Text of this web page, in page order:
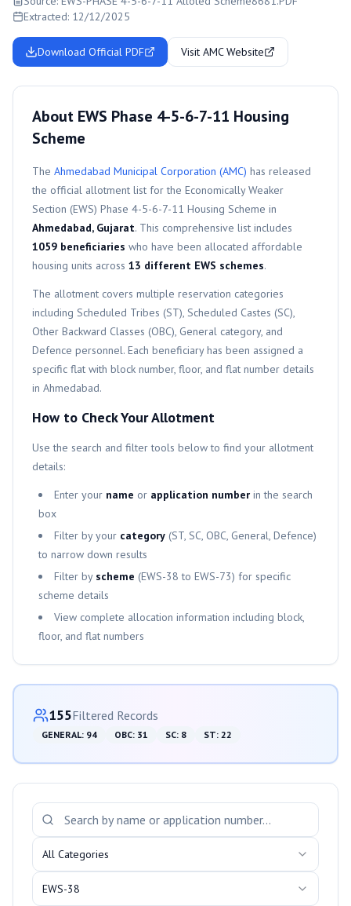
Extracted: 12/12/2025
Download Official PDF Visit AMC Website
About EWS Phase 4-5-6-7-11 Housing
Scheme
The Ahmedabad Municipal Corporation (AMC) has released
the official allotment list for the Economically Weaker
Section (EWS) Phase 4-5-6-7-11 Housing Scheme in
Ahmedabad, Gujarat. This comprehensive list includes
1059 beneficiaries who have been allocated affordable
housing units across 13 different EWS schemes.
The allotment covers multiple reservation categories
including Scheduled Tribes (ST), Scheduled Castes (SC),
Other Backward Classes (OBC), General category, and
Defence personnel. Each beneficiary has been assigned a
specific flat with block number, floor, and flat number details
in Ahmedabad.
How to Check Your Allotment
Use the search and filter tools below to find your allotment
details:
Enter your name or application number in the search
box
Filter by your category (ST, SC, OBC, General, Defence)
to narrow down results
Filter by scheme (EWS-38 to EWS-73) for specific
scheme details
View complete allocation information including block,
floor, and flat numbers
Category-wise Distribution
155Filtered Records
GENERAL: 94 OBC: 31 SC: 8 ST: 22
Search and Filter Allotments
All Categories
EWS-38